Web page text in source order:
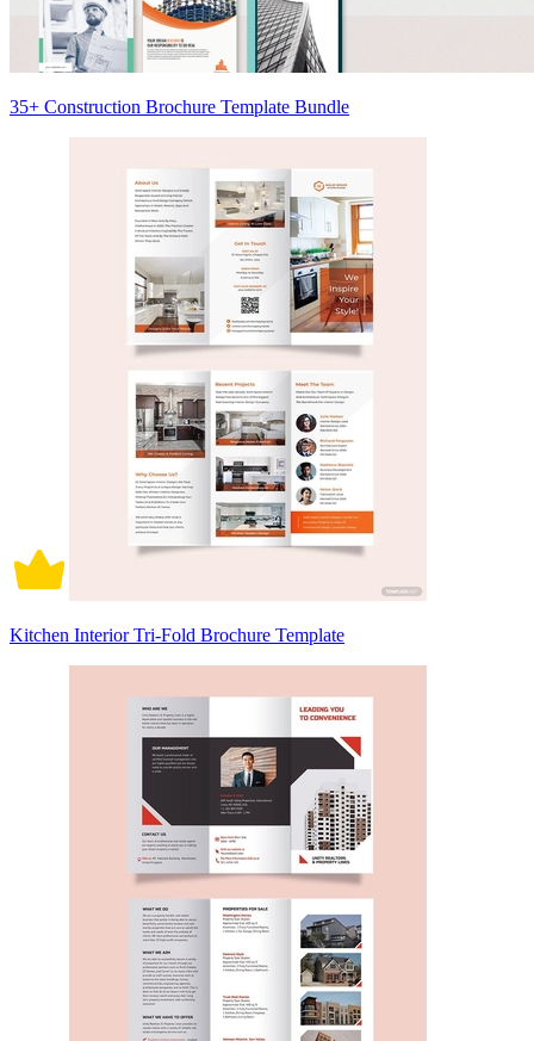
35+ Construction Brochure Template Bundle
Kitchen Interior Tri-Fold Brochure Template